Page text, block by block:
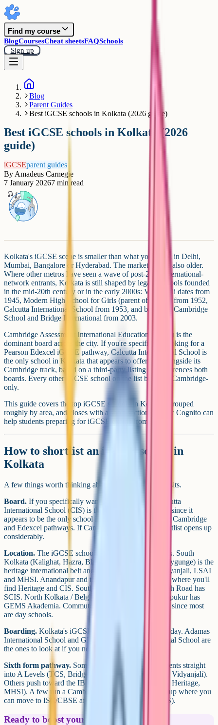
Find my course
BlogCoursesCheat sheetsFAQSchools
Sign up
Blog
Parent Guides
Best iGCSE schools in Kolkata (2026 guide)
Best iGCSE schools in Kolkata (2026
guide)
iGCSEparent guides
By Amadeus Carnegie
7 January 20267 min read
Kolkata's iGCSE scene is smaller than what you'll find in Delhi,
Mumbai, Bangalore or Hyderabad. The market here is also older.
Where other metros have seen a wave of post-2010 international-
network entrants, Kolkata is still shaped by legacy schools founded
in the mid-20th century or in the early 2000s: Vidyanjali dates from
1945, Modern High School for Girls (parent of MHSI) from 1952,
Calcutta International School from 1953, and both The Cambridge
School and Bridge International from 2003.
Cambridge Assessment International Education (CAIE) is the
dominant board across the city. If you're specifically looking for a
Pearson Edexcel iGCSE pathway, Calcutta International School is
the only school in Kolkata that appears to offer one alongside its
Cambridge track, based on a third-party listing that references both
boards. Every other iGCSE school on the list below is Cambridge-
only.
This guide covers the top iGCSE schools in Kolkata, grouped
roughly by area, and closes with a short section on how Cognito can
help students preparing for iGCSE exams from home.
How to shortlist an iGCSE school in
Kolkata
A few things worth thinking about before you book visits.
Board. If you specifically want Edexcel iGCSE, Calcutta
International School (CIS) is the one to enquire about, since it
appears to be the only school in Kolkata that runs both Cambridge
and Edexcel pathways. If Cambridge is fine, your shortlist opens up
considerably.
Location. The iGCSE schools cluster in a few pockets. South
Kolkata (Kalighat, Hazra, Bhowanipore, Alipore, Ballygunge) is the
heritage international belt and holds TCS, Bridge, Vidyanjali, LSAI
and MHSI. Anandapur and the EM Bypass corridor is where you'll
find Heritage and CIS. South City / Prince Anwar Shah Road has
SCIS. North Kolkata / Belghoria has Adamas. Thakurpukur has
GEMS Akademia. Commute is worth taking seriously since most
are day schools.
Boarding. Kolkata's iGCSE market is almost entirely day. Adamas
International School and GEMS Akademia International School are
the ones to look at if you need a boarding option.
Sixth form pathway. Some schools take iGCSE students straight
into A Levels (TCS, Bridge, GEMS Akademia, SCIS, Vidyanjali).
Others push toward the IB Diploma Programme (CIS, Heritage,
MHSI). A few run a Cambridge-plus-Indian-board setup where you
can move to ISC/CBSE after Class 10 (Adamas, SCIS).
Ready to boost your grades?